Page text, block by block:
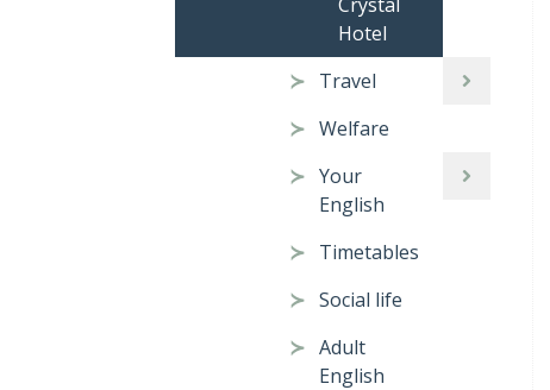
Hotel
Travel
Welfare
Your
English
Timetables
Social life
Adult
English